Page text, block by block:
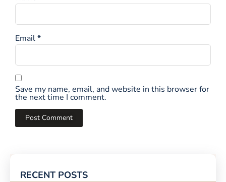
RECENT POSTS
Email*
Save my name, email, and website in this browser for
the next time I comment.